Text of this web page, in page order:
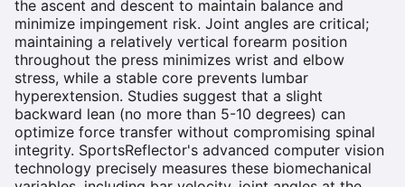
the ascent and descent to maintain balance and
minimize impingement risk. Joint angles are critical;
maintaining a relatively vertical forearm position
throughout the press minimizes wrist and elbow
stress, while a stable core prevents lumbar
hyperextension. Studies suggest that a slight
backward lean (no more than 5-10 degrees) can
optimize force transfer without compromising spinal
integrity. SportsReflector's advanced computer vision
technology precisely measures these biomechanical